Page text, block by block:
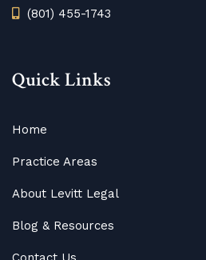
(801) 455-1743
Quick Links
Home
Practice Areas
About Levitt Legal
Blog &Resources